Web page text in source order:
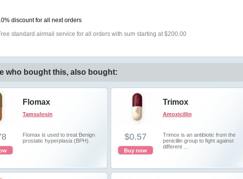
discount for all next orders
standard airmail service for all orders with sum starting at $200.00
who bought this, also bought:
Flomax
Tamsulosin
Flomax is used to treat Benign
prostatic hyperplasia (BPH).
Trimox
Amoxicillin
Trimox is an antibiotic from the
penicillin group to fight against
different ...
$0.57
Buy now